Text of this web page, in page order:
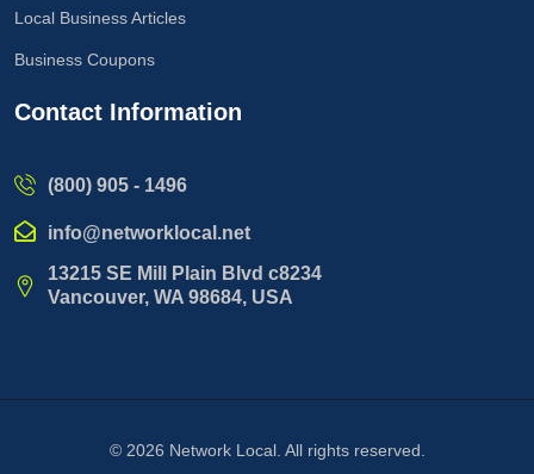
Local Business Articles
Business Coupons
Contact Information
(800) 905 - 1496
info@networklocal.net
13215 SE Mill Plain Blvd c8234
Vancouver, WA 98684, USA
© 2026 Network Local. All rights reserved.